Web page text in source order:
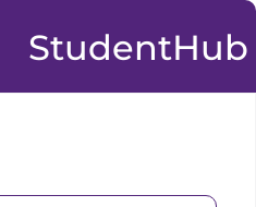
StudentHub